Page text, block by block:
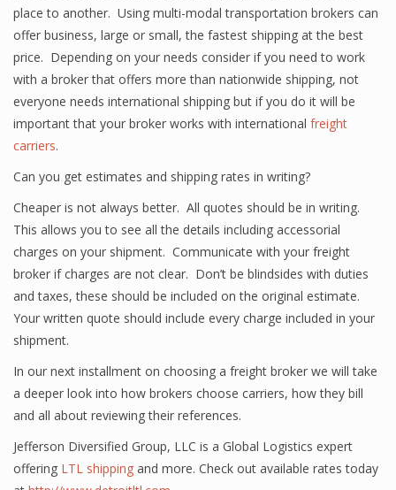
place to another. Using multi-modal transportation brokers can
offer business, large or small, the fastest shipping at the best
price. Depending on your needs consider if you need to work
with a broker that offers more than nationwide shipping, not
everyone needs international shipping but if you do it will be
important that your broker works with international freight
carriers.
Can you get estimates and shipping rates in writing?
Cheaper is not always better. All quotes should be in writing.
This allows you to see all the details including accessorial
charges on your shipment. Communicate with your freight
broker if charges are not clear. Don’t be blindsides with duties
and taxes, these should be included on the original estimate.
Your written quote should include every charge included in your
shipment.
In our next installment on choosing a freight broker we will take
a deeper look into how brokers choose carriers, how they bill
and all about reviewing their references.
Jefferson Diversified Group, LLC is a Global Logistics expert
offering LTL shipping and more. Check out available rates today